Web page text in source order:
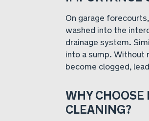
On garage
washed into the
drainage system.
into a sump. Without
become clogged,
WHY CHOOSE
CLEANING?